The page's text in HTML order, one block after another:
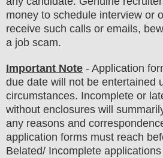
money to schedule interview or
receive such calls or emails,
a job scam.
Important Note - Application
due date will not be entertained
circumstances. Incomplete or
without enclosures will
any reasons and
application forms must reach
Belated/ Incomplete